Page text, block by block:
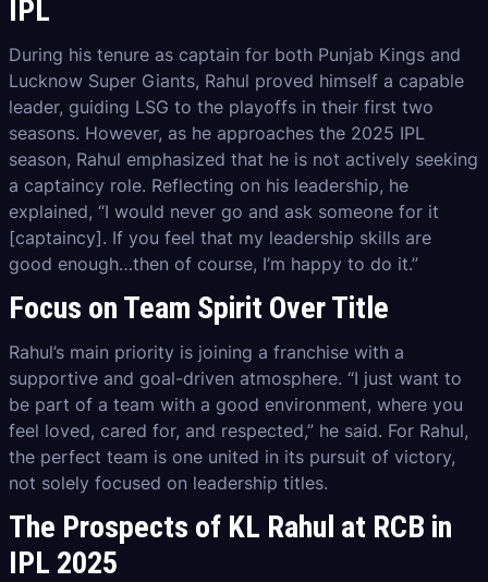
IPL
During his tenure as captain for both Punjab Kings and
Lucknow Super Giants, Rahul proved himself a capable
leader, guiding LSG to the playoffs in their first two
seasons. However, as he approaches the 2025 IPL
season, Rahul emphasized that he is not actively seeking
a captaincy role. Reflecting on his leadership, he
explained, “I would never go and ask someone for it
[captaincy]. If you feel that my leadership skills are
good enough…then of course, I’m happy to do it.”
Focus on Team Spirit Over Title
Rahul’s main priority is joining a franchise with a
supportive and goal-driven atmosphere. “I just want to
be part of a team with a good environment, where you
feel loved, cared for, and respected,” he said. For Rahul,
the perfect team is one united in its pursuit of victory,
not solely focused on leadership titles.
The Prospects of KL Rahul at RCB in
IPL 2025